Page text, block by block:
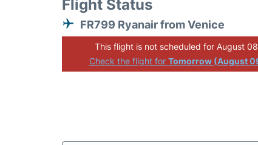
Flight Status
FR799 Ryanair from Venice
This flight is not scheduled for August
Check the flight for Tomorrow (August